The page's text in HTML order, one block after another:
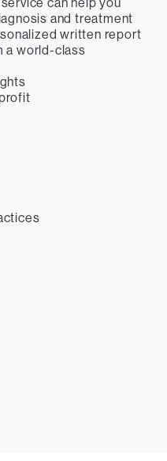
and treatment
written report
a world-class